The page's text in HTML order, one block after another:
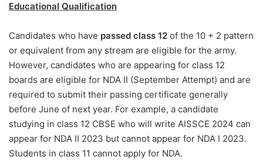
Educational Qualification
Candidates who have passed class 12 of the 10 + 2 pattern
or equivalent from any stream are eligible for the army.
However, candidates who are appearing for class 12
boards are eligible for NDA II (September Attempt) and are
required to submit their passing certificate generally
before June of next year. For example, a candidate
studying in class 12 CBSE who will write AISSCE 2024 can
appear for NDA II 2023 but cannot appear for NDA I 2023.
Students in class 11 cannot apply for NDA.